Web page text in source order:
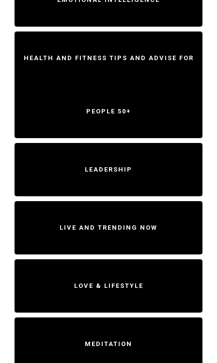
HEALTH AND FITNESS TIPS AND ADVISE FOR
PEOPLE 50+
LEADERSHIP
LIVE AND TRENDING NOW
LOVE & LIFESTYLE
MEDITATION